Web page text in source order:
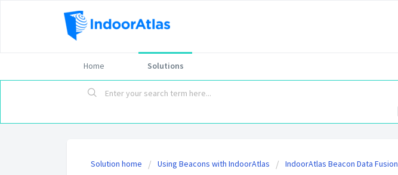
Home Solutions
Solution home Using Beacons with IndoorAtlas IndoorAtlas Beacon Data Fusion